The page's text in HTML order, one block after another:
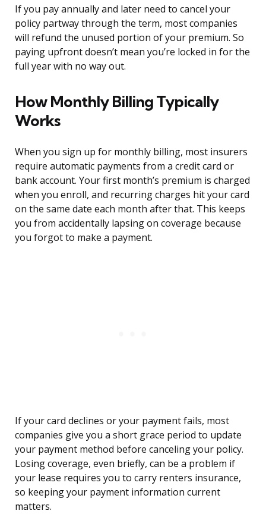
If you pay annually and later need to cancel your
policy partway through the term, most companies
will refund the unused portion of your premium. So
paying upfront doesn’t mean you’re locked in for the
full year with no way out.
How Monthly Billing Typically
Works
When you sign up for monthly billing, most insurers
require automatic payments from a credit card or
bank account. Your first month’s premium is charged
when you enroll, and recurring charges hit your card
on the same date each month after that. This keeps
you from accidentally lapsing on coverage because
you forgot to make a payment.
If your card declines or your payment fails, most
companies give you a short grace period to update
your payment method before canceling your policy.
Losing coverage, even briefly, can be a problem if
your lease requires you to carry renters insurance,
so keeping your payment information current
matters.